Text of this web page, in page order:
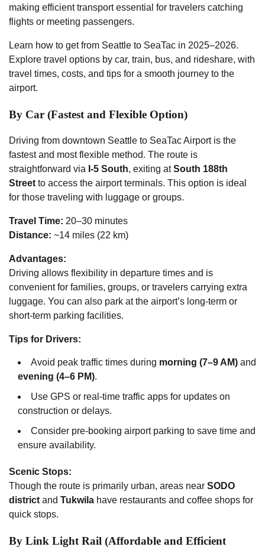
making efficient transport essential for travelers catching
flights or meeting passengers.
Learn how to get from Seattle to SeaTac in 2025–2026.
Explore travel options by car, train, bus, and rideshare, with
travel times, costs, and tips for a smooth journey to the
airport.
By Car (Fastest and Flexible Option)
Driving from downtown Seattle to SeaTac Airport is the
fastest and most flexible method. The route is
straightforward via I-5 South, exiting atSouth 188th
Streetto access the airport terminals. This option is ideal
for those traveling with luggage or groups.
Travel Time: 20–30 minutes
Distance: ~14 miles (22 km)
Advantages:
Driving allows flexibility in departure times and is
convenient for families, groups, or travelers carrying extra
luggage. You can also park at the airport’s long-term or
short-term parking facilities.
Tips for Drivers:
Avoid peak traffic times during morning (7–9 AM) and
evening (4–6 PM).
Use GPS or real-time traffic apps for updates on
construction or delays.
Consider pre-booking airport parking to save time and
ensure availability.
Scenic Stops:
Though the route is primarily urban, areas near SODO
districtand Tukwila have restaurants and coffee shops for
quick stops.
By Link Light Rail (Affordable and Efficient